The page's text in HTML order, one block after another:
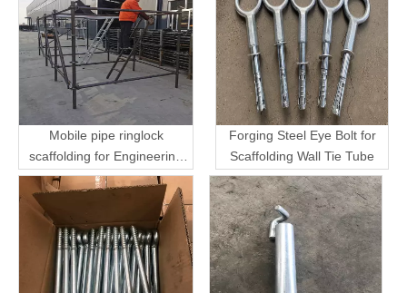
Mobile pipe ringlock
scaffolding for Engineering
Transport
Forging Steel Eye Bolt for
Scaffolding Wall Tie Tube